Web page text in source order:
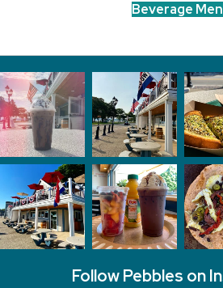
Beverage
Follow Pebbles on